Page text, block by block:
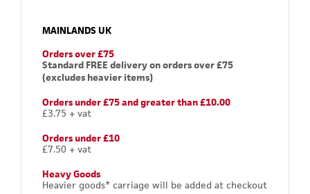
MAINLANDS UK
Orders over £75
Standard FREE delivery on orders over £75
(excludes heavier items)
Orders under £75 and greater than £10.00
£3.75 + vat
Orders under £10
£7.50 + vat
Heavy Goods
Heavier goods* carriage will be added at checkout